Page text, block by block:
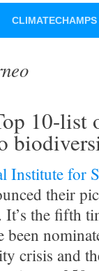
CLIMATECHAMPS
10-list
Institute for
their
the fifth
been
crisis and